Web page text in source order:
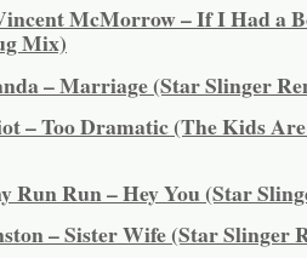
McMorrow – If I Had a
Mix)
– Marriage (Star Slinger
– Too Dramatic (The Kids
Run Run – Hey You (Star
– Sister Wife (Star Slinger